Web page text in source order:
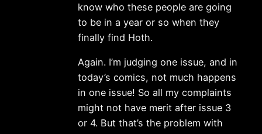
know who these people are going
to be in a year or so when they
finally find Hoth.
Again. I’m judging one issue, and in
today’s comics, not much happens
in one issue! So all my complaints
might not have merit after issue 3
or 4. But that’s the problem with